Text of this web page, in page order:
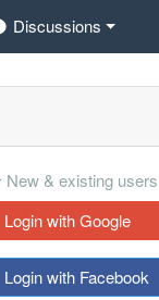
Discussions
New & existing users
Login with Google
Login with Facebook